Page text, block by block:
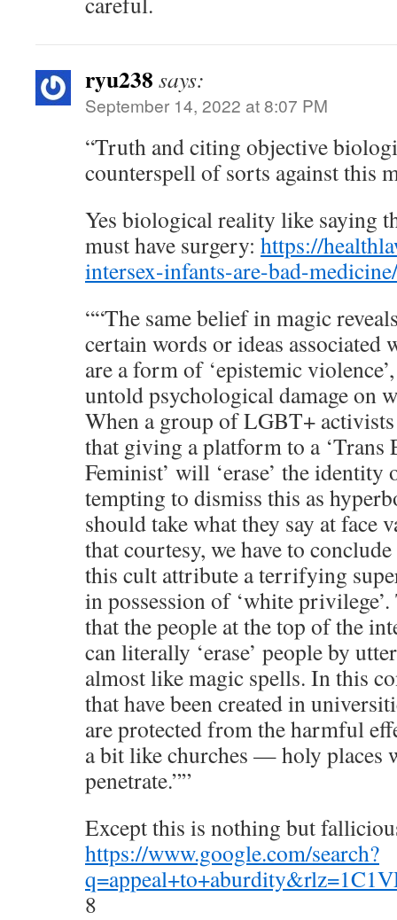
ryu238 says:
September 14, 2022 at 8:07 PM
“Truth and citing objective
counterspell of sorts against this
Yes biological reality like saying
must have surgery: https://
intersex-infants-are-bad-medicine/
““The same belief in magic
certain words or ideas associated
are a form of ‘epistemic
untold psychological damage on
When a group of LGBT+
that giving a platform to a ‘Trans
Feminist’ will ‘erase’ the identity
tempting to dismiss this as
should take what they say at face
that courtesy, we have to
this cult attribute a terrifying
in possession of ‘white
that the people at the top of the
can literally ‘erase’ people by
almost like magic spells. In this
that have been created in
are protected from the harmful
a bit like churches — holy places
penetrate.””
Except this is nothing but
https://www.google.com/search?
8